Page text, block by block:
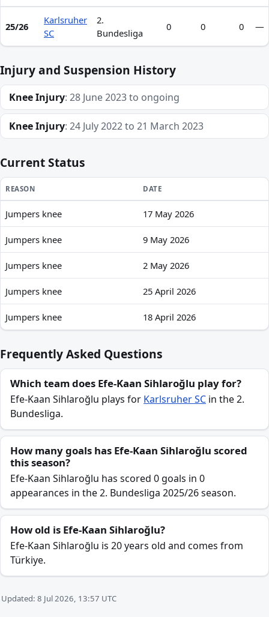
Season statistics for Efe-Kaan Sihlaroğlu
25/26
Karlsruher
SC
2.
Bundesliga
0 0 0 —
Injury and Suspension History
Knee Injury: 28 June 2023 to ongoing
Knee Injury: 24 July 2022 to 21 March 2023
Current Status
Efe-Kaan Sihlaroğlu recent absences and availability
REASON DATE
Jumpers knee 17 May 2026
Jumpers knee 9 May 2026
Jumpers knee 2 May 2026
Jumpers knee 25 April 2026
Jumpers knee 18 April 2026
Frequently Asked Questions
Which team does Efe-Kaan Sihlaroğlu play for?
Efe-Kaan Sihlaroğlu plays for Karlsruher SC in the 2.
Bundesliga.
How many goals has Efe-Kaan Sihlaroğlu scored
this season?
Efe-Kaan Sihlaroğlu has scored 0 goals in 0
appearances in the 2. Bundesliga 2025/26 season.
How old is Efe-Kaan Sihlaroğlu?
Efe-Kaan Sihlaroğlu is 20 years old and comes from
Türkiye.
Updated: 8 Jul 2026, 13:57 UTC